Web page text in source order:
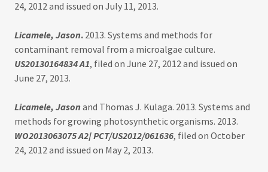
24, 2012 and issued on July 11, 2013.
Licamele, Jason. 2013. Systems and methods for
contaminant removal from a microalgae culture.
US20130164834 A1, filed on June 27, 2012 and issued on
June 27, 2013.
Licamele, Jason and Thomas J. Kulaga. 2013. Systems and
methods for growing photosynthetic organisms. 2013.
WO2013063075 A2/PCT/US2012/061636, filed on October
24, 2012 and issued on May 2, 2013.